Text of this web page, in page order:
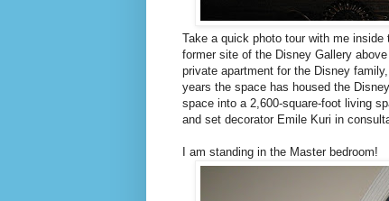
Take a quick photo tour with me
former site of the Disney Gallery
private apartment for the Disney
years the space has housed the
space into a 2,600-square-foot living
and set decorator Emile Kuri in
I am standing in the Master bedroom!